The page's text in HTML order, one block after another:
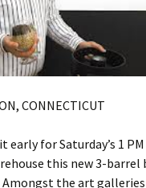
CONNECTICUT
early for Saturday’s 1
this new 3-
Amongst the art